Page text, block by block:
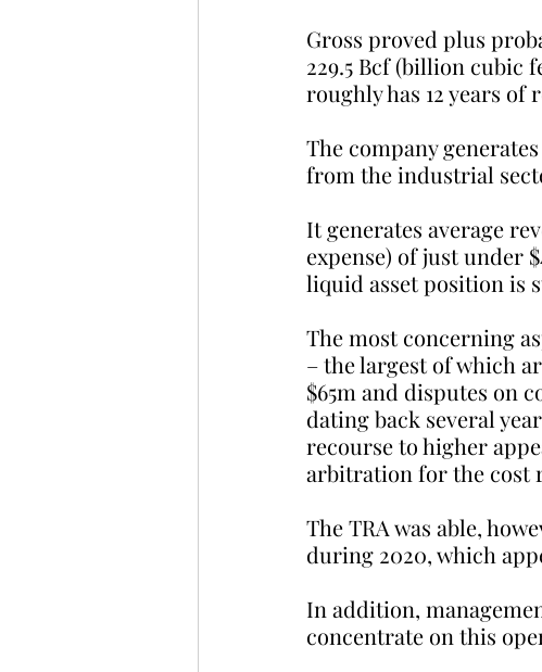
Gross proved plus
229.5 Bcf (billion cubic
roughly has 12 years of
The company
from the industrial
It generates average
expense) of just under
liquid asset position is
The most concerning
– the largest of which
$65m and disputes on
dating back several
recourse to higher
arbitration for the cost
The TRA was able,
during 2020, which
In addition,
concentrate on this